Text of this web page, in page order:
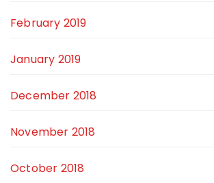
February 2019
January 2019
December 2018
November 2018
October 2018